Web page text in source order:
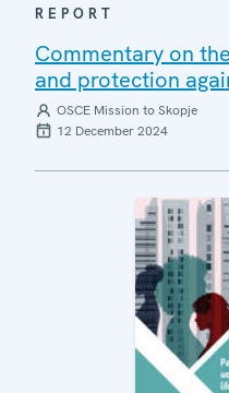
REPORT
Commentary on
and protection
OSCE Mission to Skopje
12 December 2024